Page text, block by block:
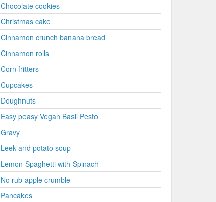
Chocolate cookies
Christmas cake
Cinnamon crunch banana bread
Cinnamon rolls
Corn fritters
Cupcakes
Doughnuts
Easy peasy Vegan Basil Pesto
Gravy
Leek and potato soup
Lemon Spaghetti with Spinach
No rub apple crumble
Pancakes